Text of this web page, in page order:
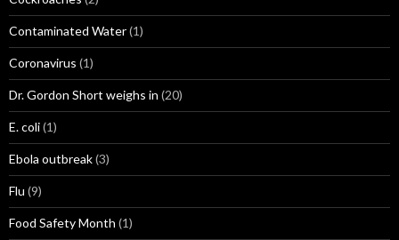
Contaminated Water(1)
Coronavirus (1)
Dr. Gordon Short weighs in (20)
E. coli(1)
Ebola outbreak(3)
Flu (9)
Food Safety Month (1)